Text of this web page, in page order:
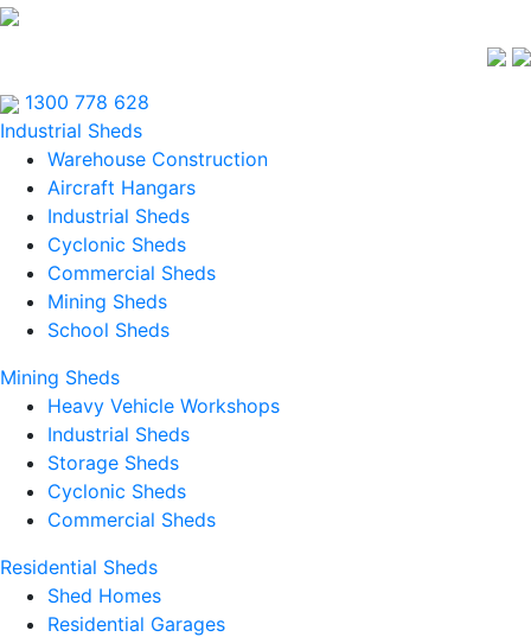
1300 778 628
Industrial Sheds
Warehouse Construction
Aircraft Hangars
Industrial Sheds
Cyclonic Sheds
Commercial Sheds
Mining Sheds
School Sheds
Mining Sheds
Heavy Vehicle Workshops
Industrial Sheds
Storage Sheds
Cyclonic Sheds
Commercial Sheds
Residential Sheds
Shed Homes
Residential Garages